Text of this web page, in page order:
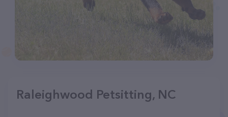
Raleighwood Petsitting, NC